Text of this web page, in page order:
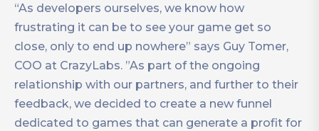
“As developers ourselves, we know how
frustrating it can be to see your game get so
close, only to end up nowhere” says Guy Tomer,
COO at CrazyLabs. ”As part of the ongoing
relationship with our partners, and further to their
feedback, we decided to create a new funnel
dedicated to games that can generate a profit for